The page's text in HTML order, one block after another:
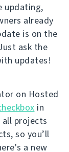
updating,
already
is on the
ask the
updates!
on Hosted
in
projects
so you’ll
a new